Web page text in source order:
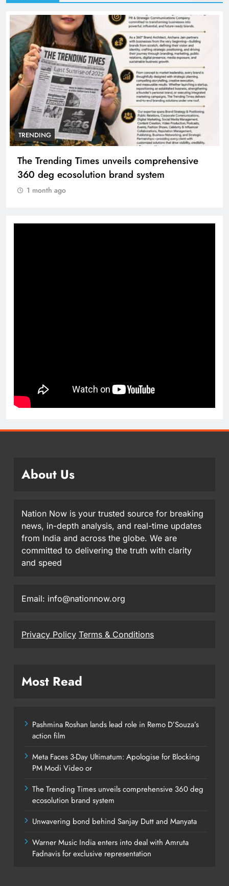
TRENDING
Unwavering bond behind
Manyata
About Us
Nation Now is your trusted source for breaking
news, in-depth analysis, and real-time updates
from India and across the globe. We are
committed to delivering the truth with clarity
and speed
Email: info@nationnow.org
Privacy Policy Terms & Conditions
Most Read
Pashmina Roshan lands lead role in Remo D’Souza’s
action film
Meta Faces 3-Day Ultimatum: Apologise for Blocking
PM Modi Video or
The Trending Times unveils comprehensive 360 deg
ecosolution brand system
Unwavering bond behind Sanjay Dutt and Manyata
Warner Music India enters into deal with Amruta
Fadnavis for exclusive representation